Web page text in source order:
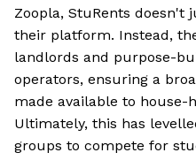
Zoopla, StuRents doesn't
their platform. Instead,
landlords and purpose-
operators, ensuring a
made available to house-
Ultimately, this has
groups to compete for